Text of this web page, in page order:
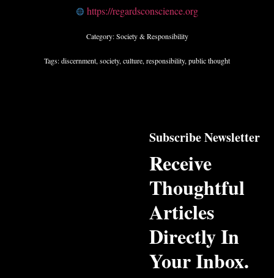
https://regardsconscience.org
Category: Society & Responsibility
Tags: discernment, society, culture, responsibility, public thought
Subscribe Newsletter
Receive
Thoughtful
Articles
Directly In
Your Inbox.